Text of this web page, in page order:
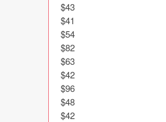
$43
$41
$54
$82
$63
$42
$96
$48
$42